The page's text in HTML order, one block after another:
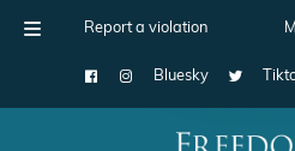
Report a violation
Bluesky